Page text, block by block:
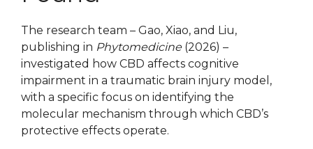
The research team – Gao, Xiao, and Liu,
publishing in Phytomedicine(2026) –
investigated how CBD affects cognitive
impairment in a traumatic brain injury model,
with a specific focus on identifying the
molecular mechanism through which CBD’s
protective effects operate.